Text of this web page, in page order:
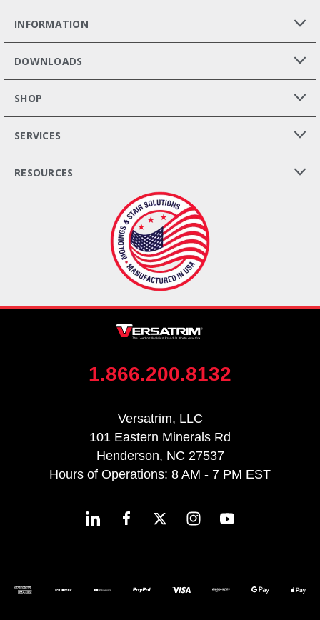
INFORMATION
DOWNLOADS
SHOP
SERVICES
RESOURCES
1.866.200.8132
Versatrim, LLC
101 Eastern Minerals Rd
Henderson, NC 27537
Hours of Operations: 8 AM - 7 PM EST